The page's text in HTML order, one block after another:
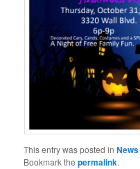
This entry was posted inNews
Bookmark thepermalink.